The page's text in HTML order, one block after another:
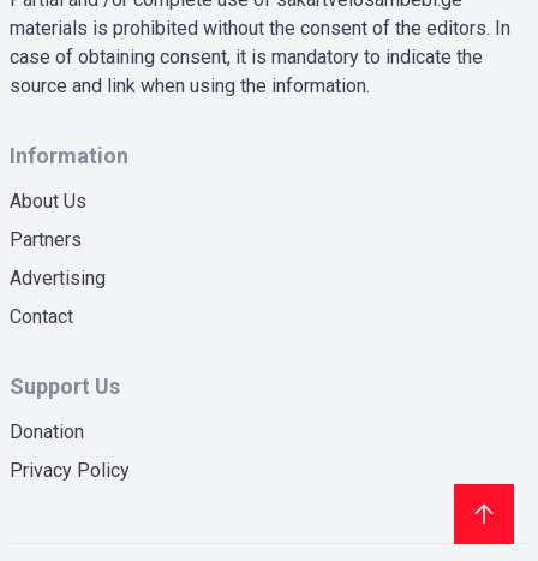
materials is prohibited without the consent of the editors. In
case of obtaining consent, it is mandatory to indicate the
source and link when using the information.
Information
About Us
Partners
Advertising
Contact
Support Us
Donation
Privacy Policy